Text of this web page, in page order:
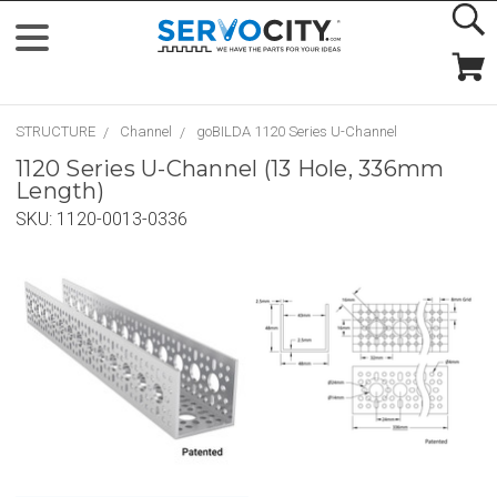
STRUCTURE Channel goBILDA 1120 Series U-Channel
1120 Series U-Channel (13 Hole, 336mm
Length)
SKU: 1120-0013-0336